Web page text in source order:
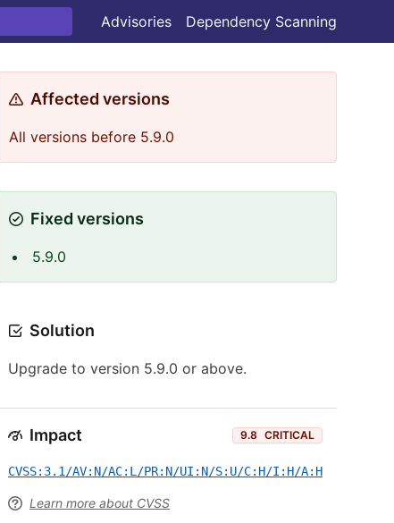
Advisories Dependency Scanning
Affected versions
All versions before 5.9.0
Fixed versions
5.9.0
Solution
Upgrade to version 5.9.0 or above.
Impact 9.8 CRITICAL
CVSS:3.1/AV:N/AC:L/PR:N/UI:N/S:U/C:H/I:H/A:H
Learn more about CVSS